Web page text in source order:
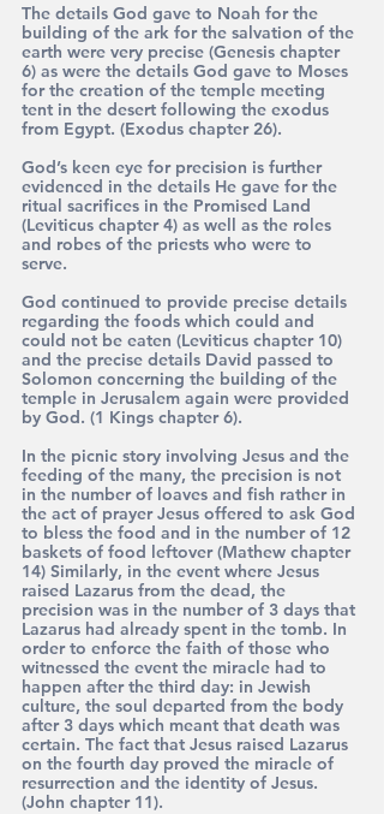
The details God gave to Noah for the
building of the ark for the salvation of the
earth were very precise (Genesis chapter
6) as were the details God gave to Moses
for the creation of the temple meeting
tent in the desert following the exodus
from Egypt. (Exodus chapter 26).
God’s keen eye for precision is further
evidenced in the details He gave for the
ritual sacrifices in the Promised Land
(Leviticus chapter 4) as well as the roles
and robes of the priests who were to
serve.
God continued to provide precise details
regarding the foods which could and
could not be eaten (Leviticus chapter 10)
and the precise details David passed to
Solomon concerning the building of the
temple in Jerusalem again were provided
by God. (1 Kings chapter 6).
In the picnic story involving Jesus and the
feeding of the many, the precision is not
in the number of loaves and fish rather in
the act of prayer Jesus offered to ask God
to bless the food and in the number of 12
baskets of food leftover (Mathew chapter
14) Similarly, in the event where Jesus
raised Lazarus from the dead, the
precision was in the number of 3 days that
Lazarus had already spent in the tomb. In
order to enforce the faith of those who
witnessed the event the miracle had to
happen after the third day: in Jewish
culture, the soul departed from the body
after 3 days which meant that death was
certain. The fact that Jesus raised Lazarus
on the fourth day proved the miracle of
resurrection and the identity of Jesus.
(John chapter 11).